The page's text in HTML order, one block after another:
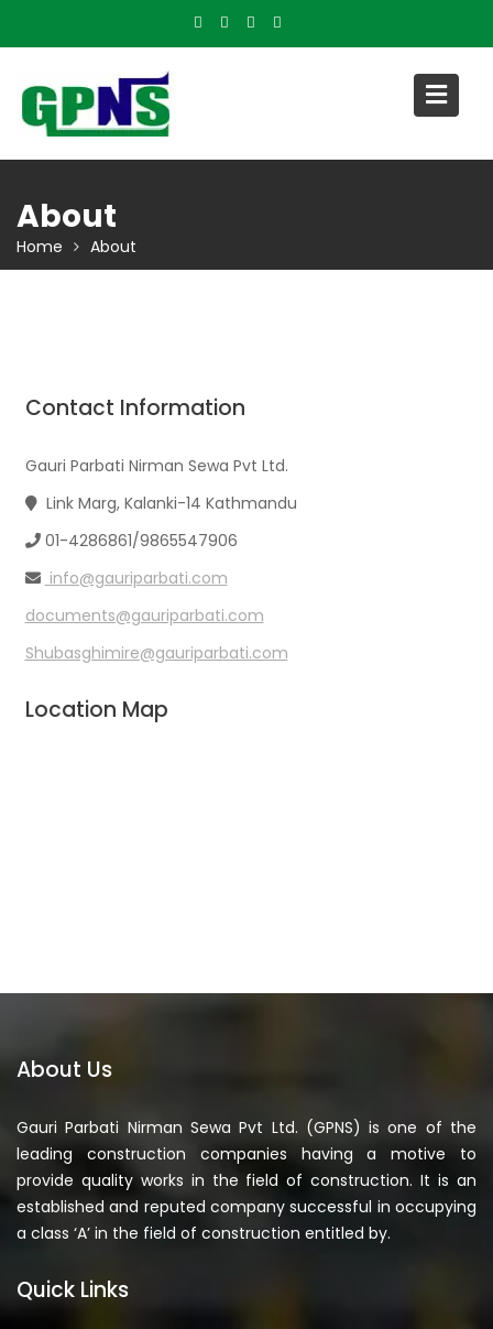
About
Home About
Contact Information
Gauri Parbati Nirman Sewa Pvt Ltd.
Link Marg, Kalanki-14 Kathmandu
01-4286861/9865547906
info@gauriparbati.com
documents@gauriparbati.com
Shubasghimire@gauriparbati.com
Location Map
About Us
Gauri Parbati Nirman Sewa Pvt Ltd. (GPNS) is one of the
leading construction companies having a motive to
provide quality works in the field of construction. It is an
established and reputed company successful in occupying
a class ‘A’ in the field of construction entitled by.
Quick Links